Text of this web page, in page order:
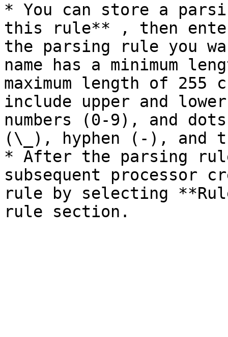
* You can store a
this rule** , then
the parsing rule you
name has a minimum
maximum length of 255
include upper and
numbers (0-9), and
(\_), hyphen (-), and
* After the parsing
subsequent processor
rule by selecting